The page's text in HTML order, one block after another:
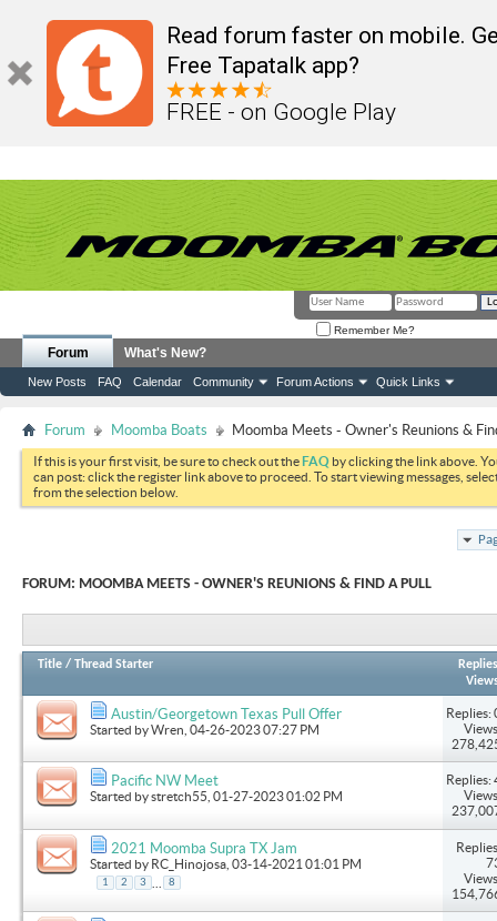
Read forum faster on mobile.
Free Tapatalk app?
FREE - on Google Play
Remember Me?
Forum
New Posts FAQ Calendar Community Forum Actions Quick Links
What's New?
Forum Moomba Boats Moomba Meets - Owner's Reunions &
If this is your first visit, be sure to check out theFAQ by clicking the link above.
can post: click the register link above to proceed. To start viewing messages,
from the selection below.
FORUM: MOOMBA MEETS - OWNER'S REUNIONS & FIND A PULL
Title / Thread Starter
Replies
Austin/Georgetown Texas Pull Offer
Started byWren , 04-26-2023 07:27 PM
Replies:
Pacific NW Meet
Started bystretch55 , 01-27-2023 01:02 PM
Replies:
2021 Moomba Supra TX Jam
Started by RC_Hinojosa , 03-14-2021 01:01 PM
1 2 3 8